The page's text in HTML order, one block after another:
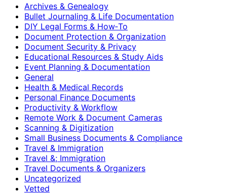
Archives & Genealogy
Bullet Journaling & Life Documentation
DIY Legal Forms & How‑To
Document Protection & Organization
Document Security & Privacy
Educational Resources & Study Aids
Event Planning & Documentation
General
Health & Medical Records
Personal Finance Documents
Productivity & Workflow
Remote Work & Document Cameras
Scanning & Digitization
Small Business Documents & Compliance
Travel & Immigration
Travel &; Immigration
Travel Documents & Organizers
Uncategorized
Vetted